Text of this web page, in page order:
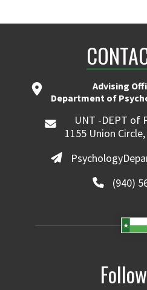
Advising
Department of
UNT -DEPT of
1155 Union
(940)